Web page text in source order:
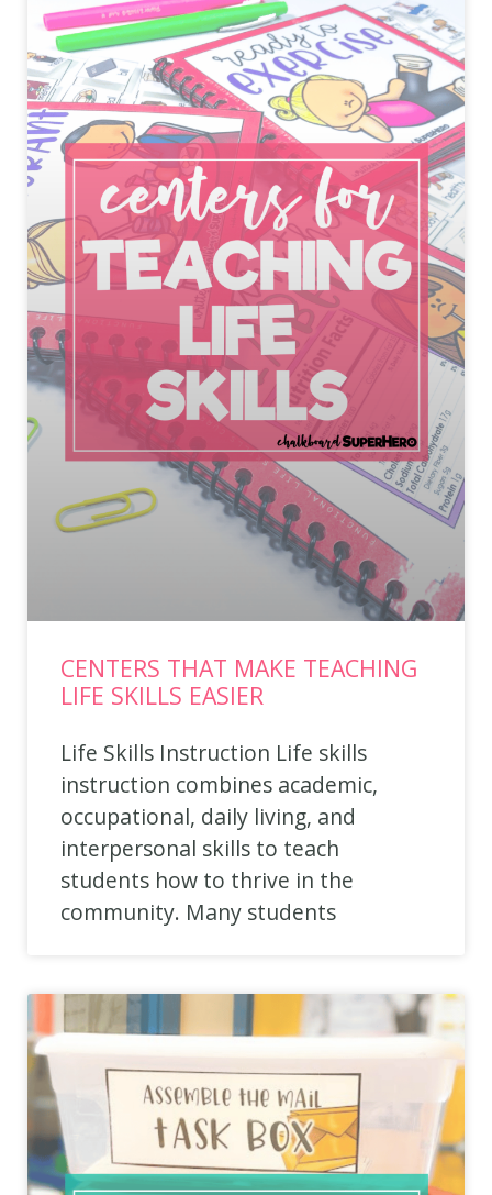
CENTERS THAT MAKE TEACHING
LIFE SKILLS EASIER
Life Skills Instruction Life skills
instruction combines academic,
occupational, daily living, and
interpersonal skills to teach
students how to thrive in the
community. Many students